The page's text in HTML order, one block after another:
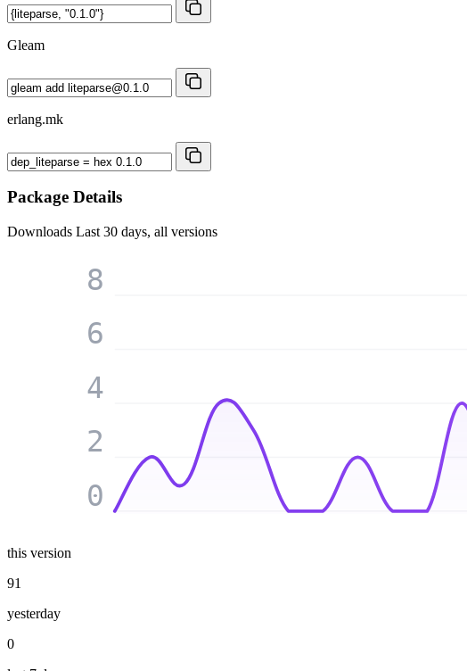
Gleam
erlang.mk
Package Details
Downloads Last 30 days, all versions
0
2
4
6
8
this version
91
yesterday
0